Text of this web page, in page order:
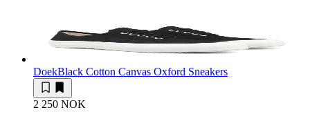
DoekBlack Cotton Canvas Oxford Sneakers
2 250 NOK